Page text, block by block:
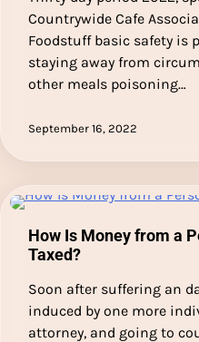
Countrywide Cafe
Foodstuff basic safety is
staying away from
other meals poisoning…
September 16, 2022
How Is Money from a
Taxed?
Soon after suffering an
induced by one more
attorney, and going to